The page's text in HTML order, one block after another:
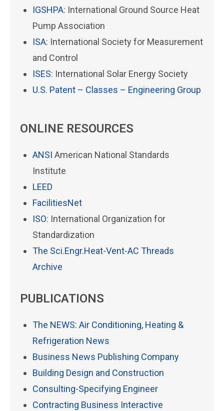
IGSHPA: International Ground Source Heat
Pump Association
ISA: International Society for Measurement
and Control
ISES: International Solar Energy Society
U.S. Patent – Classes – Engineering Group
ONLINE RESOURCES
ANSI American National Standards
Institute
LEED
FacilitiesNet
ISO: International Organization for
Standardization
The Sci.Engr.Heat-Vent-AC Threads
Archive
PUBLICATIONS
The NEWS: Air Conditioning, Heating &
Refrigeration News
Business News Publishing Company
Building Design and Construction
Consulting-Specifying Engineer
Contracting Business Interactive